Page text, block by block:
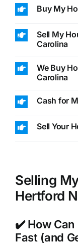
Buy My
Sell My
Carolina
We Buy
Carolina
Cash for
Sell Your
Selling
Hertford
✔️ How Can
Fast (and